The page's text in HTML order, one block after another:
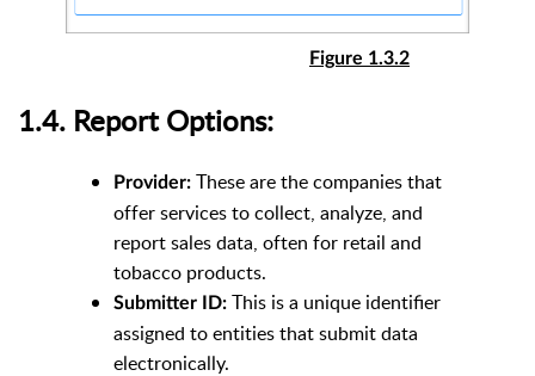
Figure 1.3.2
1.4. Report Options:
Provider: These are the companies that
offer services to collect, analyze, and
report sales data, often for retail and
tobacco products.
Submitter ID: This is a unique identifier
assigned to entities that submit data
electronically.